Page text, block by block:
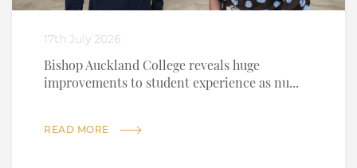
17th July 2026
Bishop Auckland College reveals huge
improvements to student experience as nu...
READ MORE